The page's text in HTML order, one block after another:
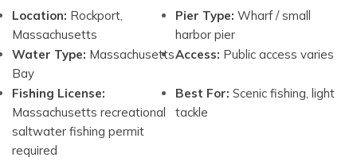
Location: Rockport,
Massachusetts
Pier Type: Wharf / small
harbor pier
Water Type: Massachusetts
Bay
Access: Public access varies
Fishing License:
Massachusetts recreational
saltwater fishing permit
required
Best For: Scenic fishing, light
tackle